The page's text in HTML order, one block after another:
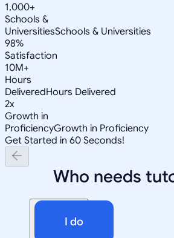
1,000+
Schools &
UniversitiesSchools & Universities
98%
Satisfaction
10M+
Hours
DeliveredHours Delivered
2x
Growth in
ProficiencyGrowth in Proficiency
Get Started in 60 Seconds!
Who needs
I do